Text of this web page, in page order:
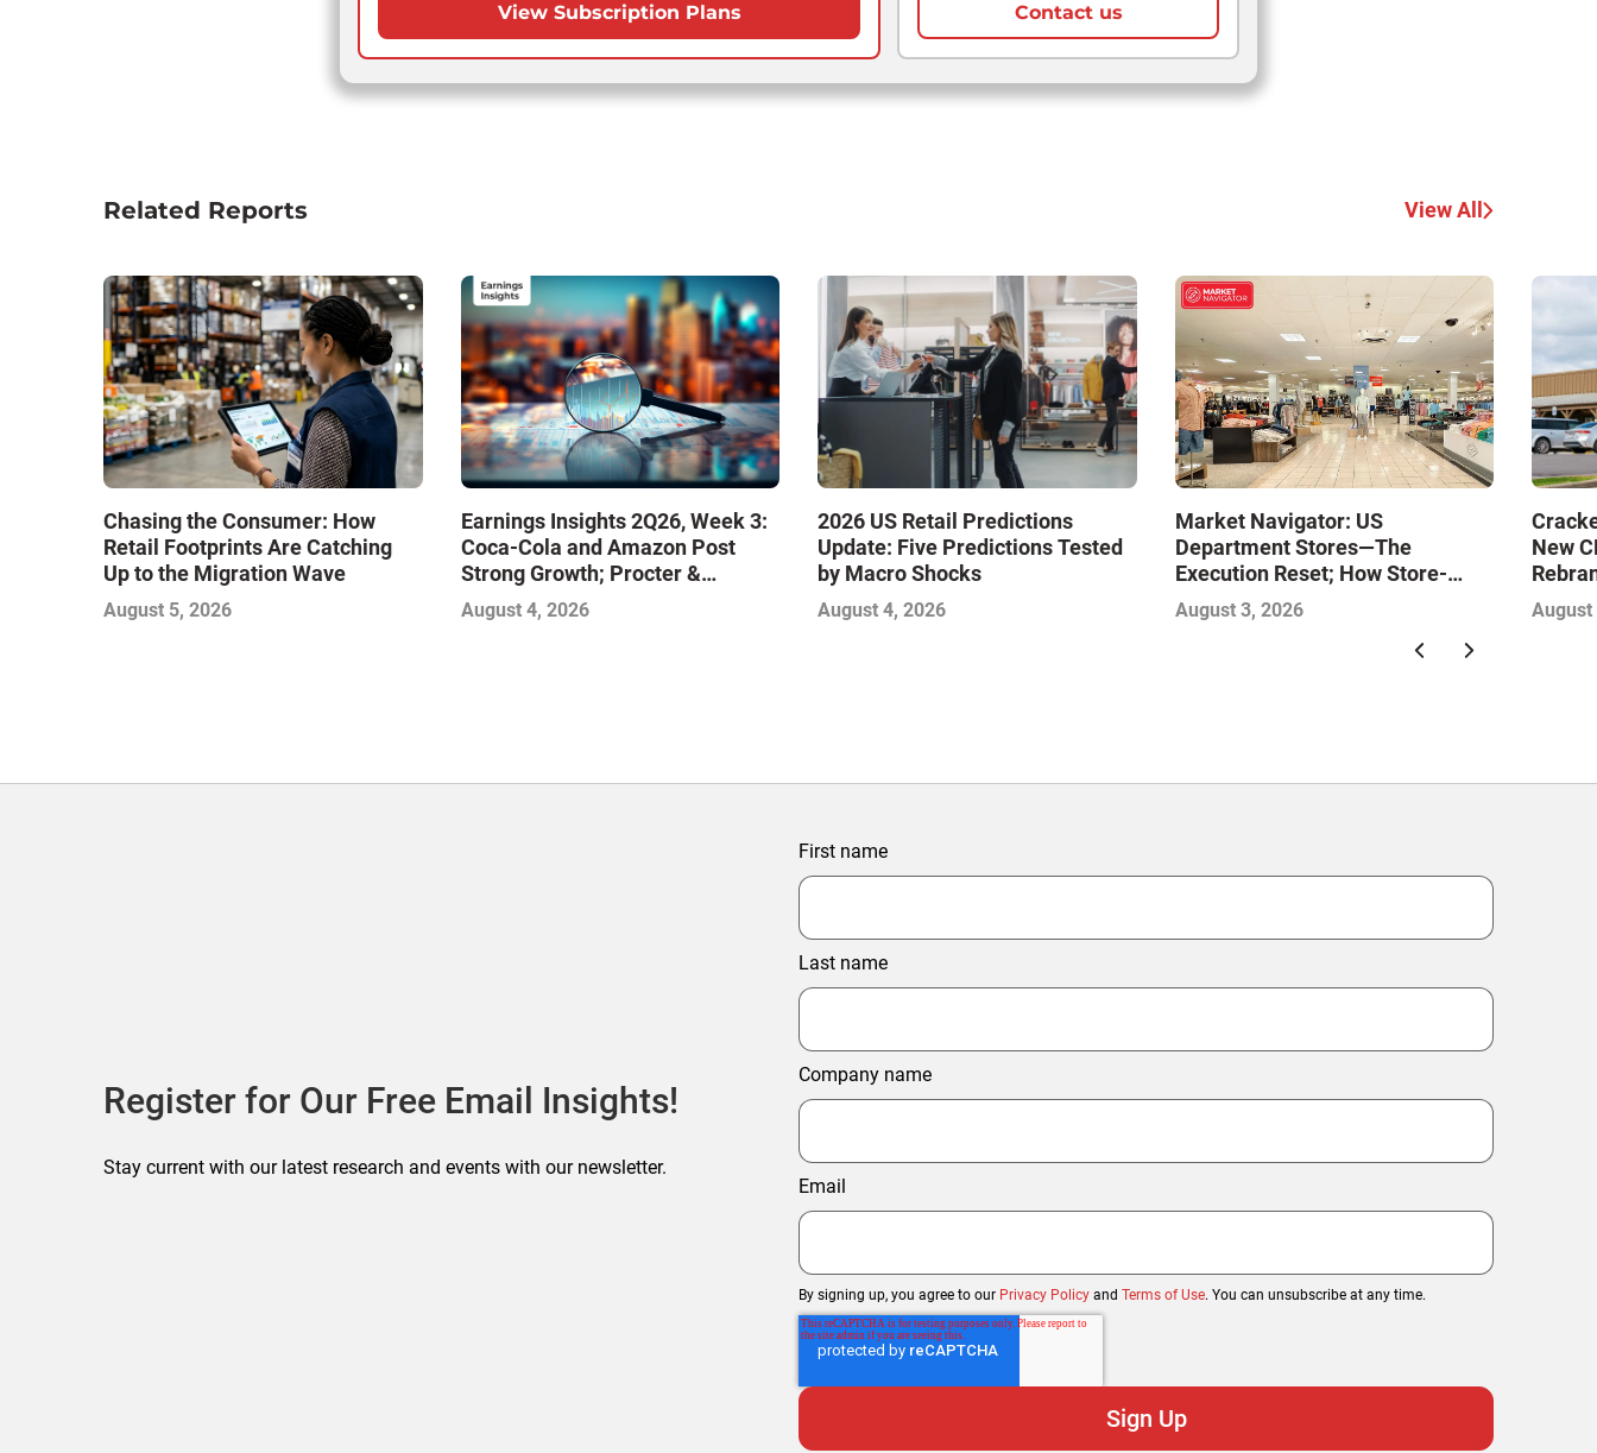
View Subscription Plans Contact us
Related Reports View All
Chasing the Consumer: How
Retail Footprints Are Catching
Up to the Migration Wave
August 5, 2026
Earnings Insights 2Q26, Week 3:
Coca-Cola and Amazon Post
Strong Growth; Procter &
Gamble and Mondelez Contend
with Softer Profitability
August 4, 2026
2026 US Retail Predictions
Update: Five Predictions Tested
by Macro Shocks
August 4, 2026
Market Navigator: US
Department Stores—The
Execution Reset; How Store-
Level Excellence Will Define the
Next Winners
August 3, 2026
New
August
Register for Our Free Email Insights!
Stay current with our latest research and events with our newsletter.
First name
Last name
Company name
Email
By signing up, you agree to our Privacy Policy and Terms of Use. You can unsubscribe at any time.